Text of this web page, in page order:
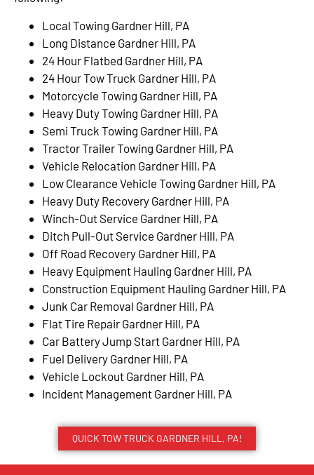
Local Towing Gardner Hill, PA
Long Distance Gardner Hill, PA
24 Hour Flatbed Gardner Hill, PA
24 Hour Tow Truck Gardner Hill, PA
Motorcycle Towing Gardner Hill, PA
Heavy Duty Towing Gardner Hill, PA
Semi Truck Towing Gardner Hill, PA
Tractor Trailer Towing Gardner Hill, PA
Vehicle Relocation Gardner Hill, PA
Low Clearance Vehicle Towing Gardner Hill, PA
Heavy Duty Recovery Gardner Hill, PA
Winch-Out Service Gardner Hill, PA
Ditch Pull-Out Service Gardner Hill, PA
Off Road Recovery Gardner Hill, PA
Heavy Equipment Hauling Gardner Hill, PA
Construction Equipment Hauling Gardner Hill, PA
Junk Car Removal Gardner Hill, PA
Flat Tire Repair Gardner Hill, PA
Car Battery Jump Start Gardner Hill, PA
Fuel Delivery Gardner Hill, PA
Vehicle Lockout Gardner Hill, PA
Incident Management Gardner Hill, PA
QUICK TOW TRUCK GARDNER HILL, PA!